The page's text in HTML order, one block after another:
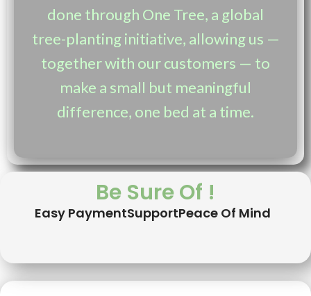
done through One Tree, a global
tree-planting initiative, allowing us —
together with our customers — to
make a small but meaningful
difference, one bed at a time.
Be Sure Of !
Easy PaymentSupportPeace Of Mind